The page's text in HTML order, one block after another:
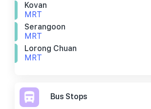
Kovan
MRT
Serangoon
MRT
Lorong Chuan
MRT
Bus Stops